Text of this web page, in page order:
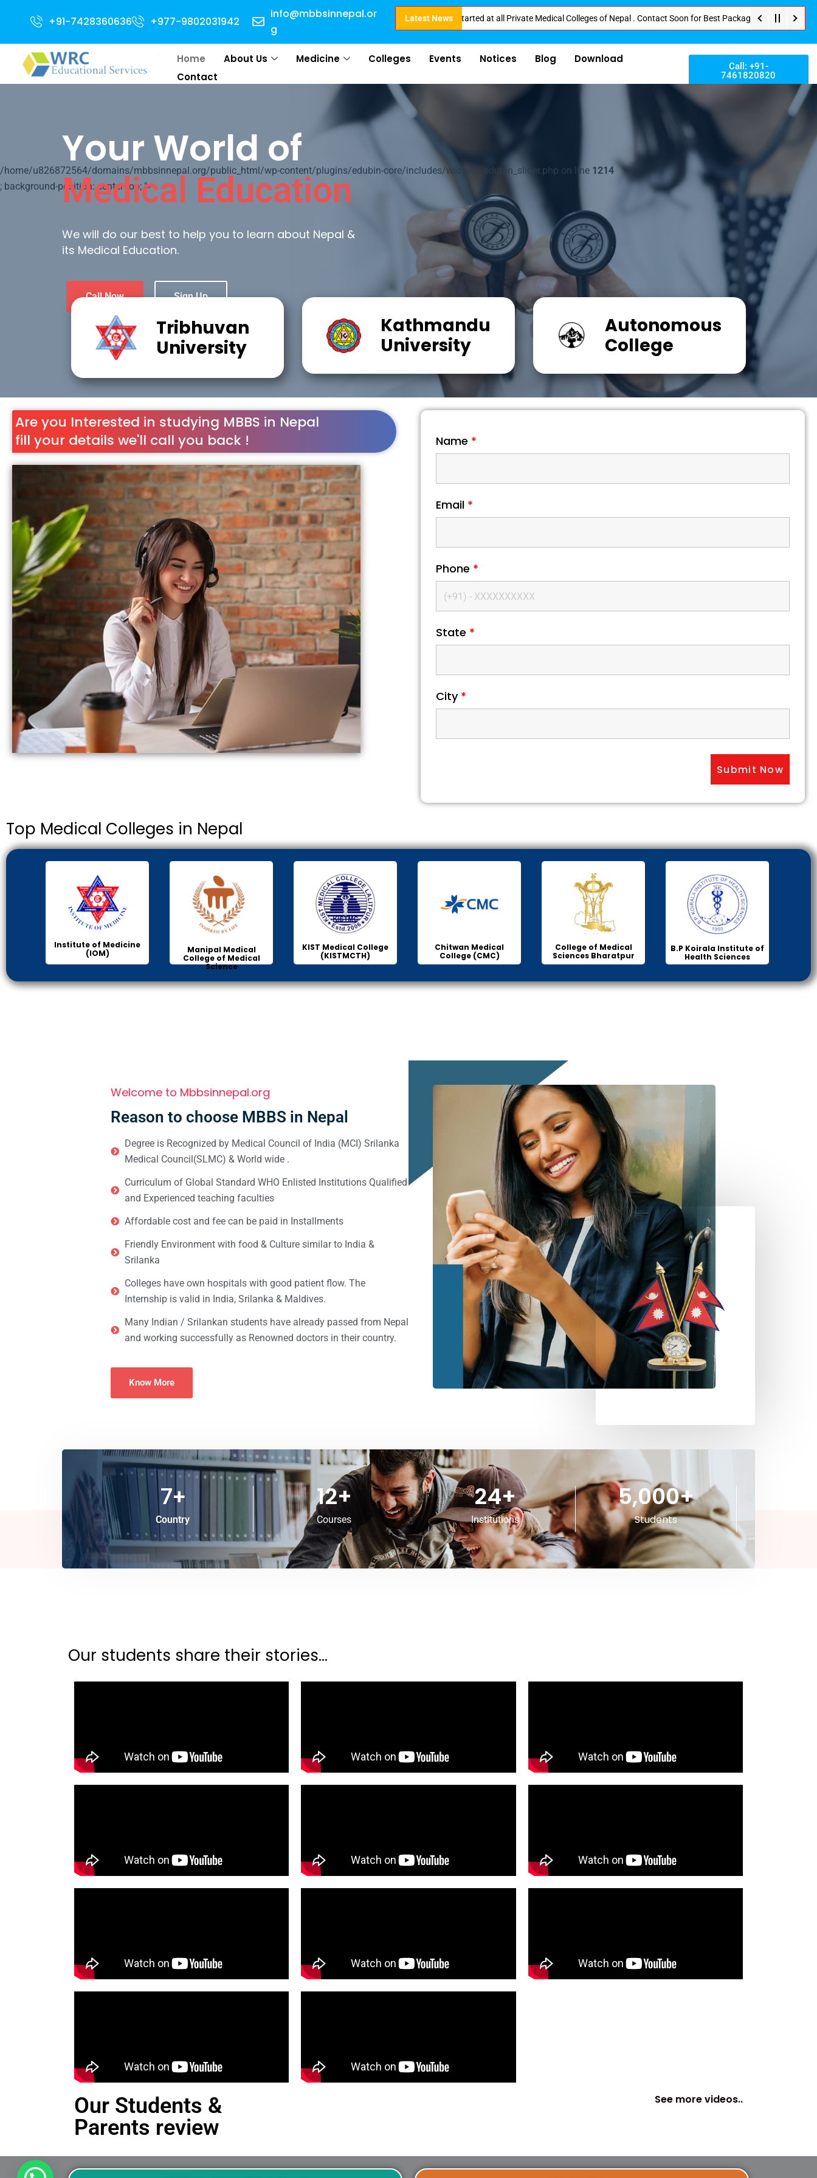
+91-7428360636 +977-9802031942
info@mbbsinnepal.or
g
Latest News
Open for 2024 Intake . NEET Qualified with 50 percentile are eligible for Direct Admission in Nepal . Booking started at all Private Medical Colleges of Nepal . Contact Soon for Best Package and Service . No Donation
Home About Us Medicine Colleges Events Notices Blog
Download
Contact
Call: +91-
7461820820
/home/u826872564/domains/mbbsinnepal.org/public_html/wp-content/plugins/edubin-core/includes/widgets/edubin_slider.php on line 1214
; background-position: center top; ">
Your World of
Medical Education
We will do our best to help you to learn about Nepal &
its Medical Education.
Call Now Sign Up
Tribhuvan
University
Kathmandu
University
Autonomous
College
Are you Interested in studying MBBS in Nepal
fill your details we'll call you back !
Name *
Email *
Phone *
State *
City *
Top Medical Colleges in Nepal
Institute of Medicine
(IOM)
Manipal Medical
College of Medical
Science
KIST Medical College
(KISTMCTH)
Chitwan Medical
College (CMC)
College of Medical
Sciences Bharatpur
B.P Koirala Institute of
Health Sciences
Welcome to Mbbsinnepal.org
Reason to choose MBBS in Nepal
Degree is Recognized by Medical Council of India (MCI) Srilanka
Medical Council(SLMC) & World wide .
Curriculum of Global Standard WHO Enlisted Institutions Qualified
and Experienced teaching faculties
Affordable cost and fee can be paid in Installments
Friendly Environment with food & Culture similar to India &
Srilanka
Colleges have own hospitals with good patient flow. The
Internship is valid in India, Srilanka & Maldives.
Many Indian / Srilankan students have already passed from Nepal
and working successfully as Renowned doctors in their country.
Know More
Country
7+
Courses
12+
Institutions
24+
Students
5,000+
Our students share their stories...
Our Students &
Parents review
See more videos..